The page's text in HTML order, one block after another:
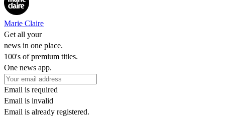
Marie Claire
Get all your
news in one place.
100's of premium titles.
One news app.
Email is required
Email is invalid
Email is already registered.